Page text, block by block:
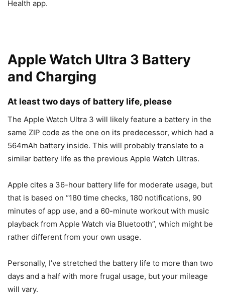
Health app.
Apple Watch Ultra 3 Battery
and Charging
At least two days of battery life, please
The Apple Watch Ultra 3 will likely feature a battery in the
same ZIP code as the one on its predecessor, which had a
564mAh battery inside. This will probably translate to a
similar battery life as the previous Apple Watch Ultras.
Apple cites a 36-hour battery life for moderate usage, but
that is based on “180 time checks, 180 notifications, 90
minutes of app use, and a 60-minute workout with music
playback from Apple Watch via Bluetooth”, which might be
rather different from your own usage.
Personally, I’ve stretched the battery life to more than two
days and a half with more frugal usage, but your mileage
will vary.